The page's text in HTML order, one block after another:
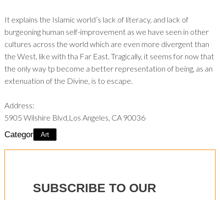
It explains the Islamic world’s lack of literacy, and lack of
burgeoning human self-improvement as we have seen in other
cultures across the world which are even more divergent than
the West, like with tha Far East. Tragically, it seems for now that
the only way tp become a better representation of being, as an
extenuation of the Divine, is to escape.
Address:
5905 Wilshire Blvd,Los Angeles, CA 90036
Category:
Art
SUBSCRIBE TO OUR